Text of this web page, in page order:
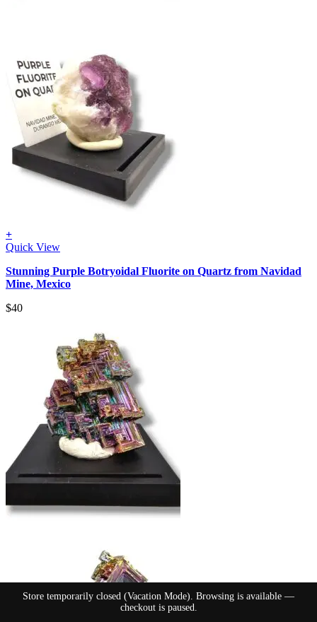
+
Quick View
Stunning Purple Botryoidal Fluorite on Quartz from Navidad
Mine, Mexico
$40
Store temporarily closed (Vacation Mode). Browsing is available —
checkout is paused.